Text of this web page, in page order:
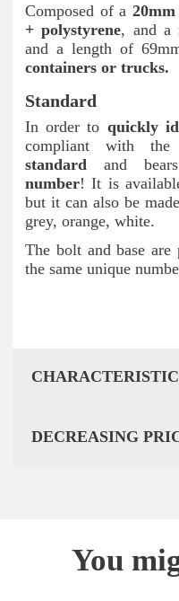
Composed of a
+ polystyrene, and a
and a length of
containers or trucks.
Standard
In order to quickly
compliant with the
standard and
number! It is
but it can also be
grey, orange, white.
The bolt and base
the same unique
DECREASING
You